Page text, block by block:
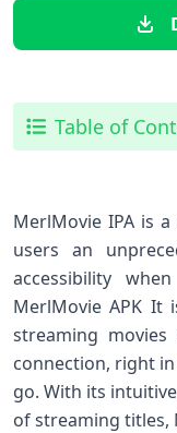
Table of
MerlMovie IPA is
users an
accessibility
MerlMovie APK
streaming
connection, right
go. With its
of streaming titles,